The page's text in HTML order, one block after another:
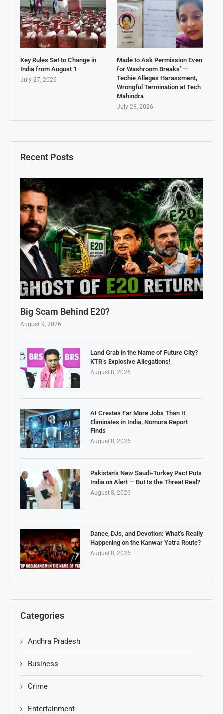
Recent Posts
Big Scam Behind E20?
August 9, 2026
Land Grab in the Name of Future City?
KTR’s Explosive Allegations!
August 8, 2026
AI Creates Far More Jobs Than It
Eliminates in India, Nomura Report
Finds
August 8, 2026
Pakistan’s New Saudi-Turkey Pact Puts
India on Alert — But Is the Threat Real?
August 8, 2026
Dance, DJs, and Devotion: What’s Really
Happening on the Kanwar Yatra Route?
August 8, 2026
Categories
Andhra Pradesh
Business
Crime
Entertainment
Key Rules Set to Change in
India from August 1
July 27, 2026
Made to Ask Permission Even
for Washroom Breaks’ —
Techie Alleges Harassment,
Wrongful Termination at Tech
Mahindra
July 23, 2026